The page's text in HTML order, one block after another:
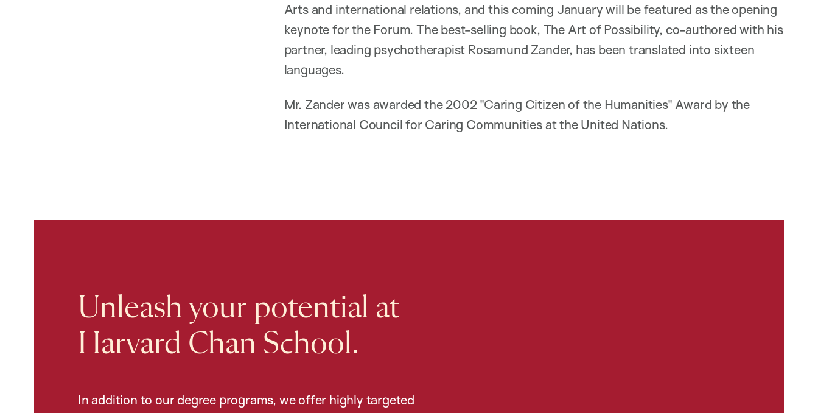
Arts and international relations, and this coming January will be featured as the opening
keynote for the Forum. The best-selling book, The Art of Possibility, co-authored with his
partner, leading psychotherapist Rosamund Zander, has been translated into sixteen
languages.
Mr. Zander was awarded the 2002 "Caring Citizen of the Humanities" Award by the
International Council for Caring Communities at the United Nations.
Unleash your potential at
Harvard Chan School.
In addition to our degree programs, we offer highly targeted